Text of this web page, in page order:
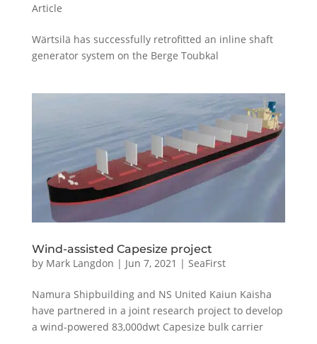
Article
Wärtsilä has successfully retrofitted an inline shaft
generator system on the Berge Toubkal
Wind-assisted Capesize project
by Mark Langdon | Jun 7, 2021 | SeaFirst
Namura Shipbuilding and NS United Kaiun Kaisha
have partnered in a joint research project to develop
a wind-powered 83,000dwt Capesize bulk carrier